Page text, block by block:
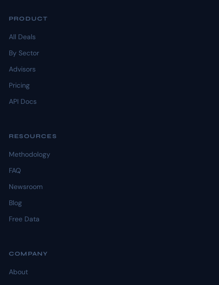
PRODUCT
All Deals
By Sector
Advisors
Pricing
API Docs
RESOURCES
Methodology
FAQ
Newsroom
Blog
Free Data
COMPANY
About